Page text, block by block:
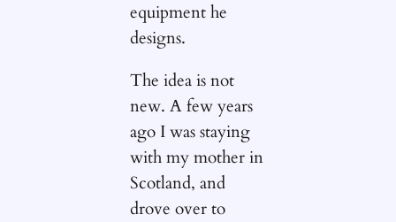
equipment he
designs.
The idea is not
new. A few years
ago I was staying
with my mother in
Scotland, and
drove over to